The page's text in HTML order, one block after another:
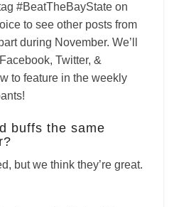
#BeatTheBayState on
to see other posts from
during November. We’ll
Twitter, &
to feature in the weekly
buffs the same
but we think they’re great.